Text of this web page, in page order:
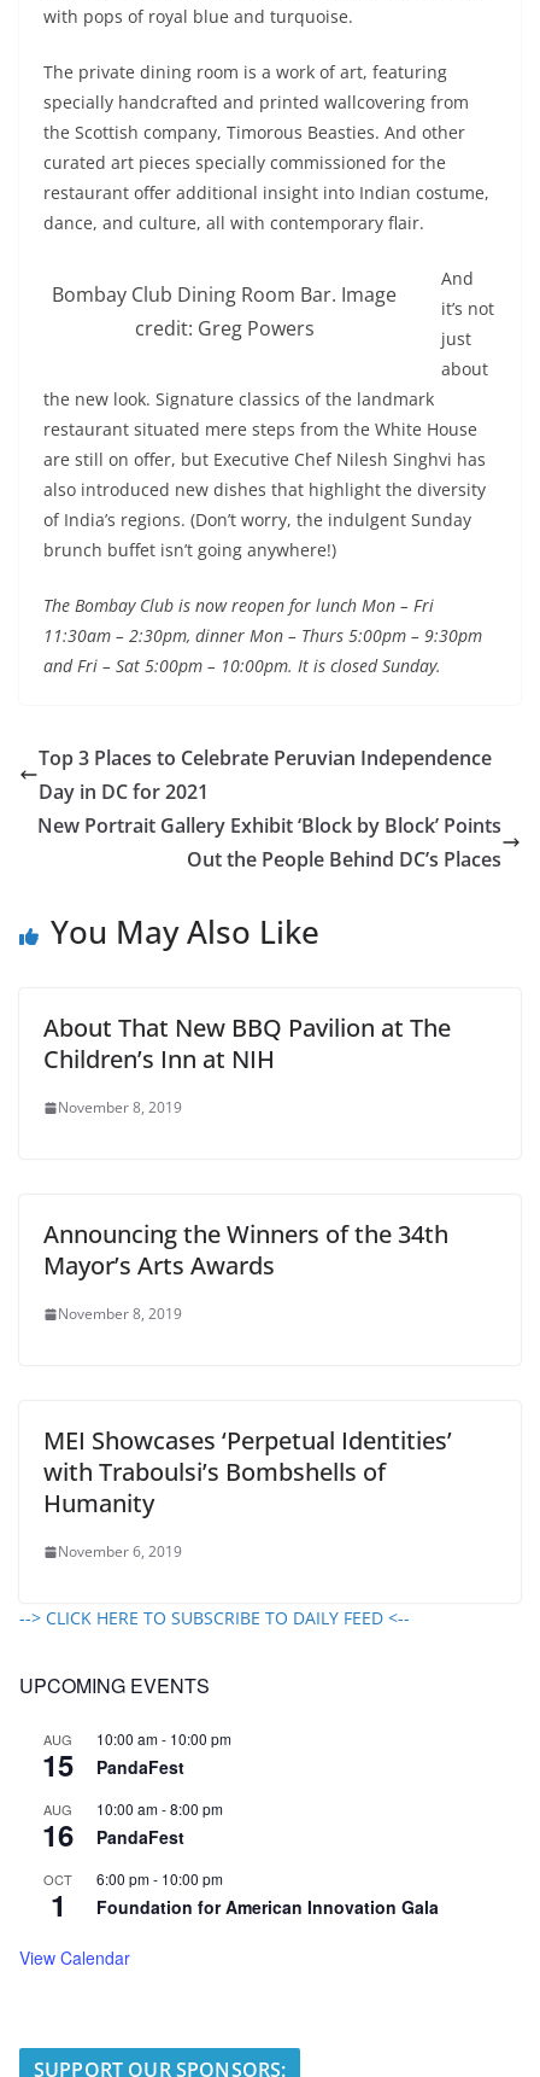
with pops of royal blue and turquoise.
The private dining room is a work of art, featuring
specially handcrafted and printed wallcovering from
the Scottish company, Timorous Beasties. And other
curated art pieces specially commissioned for the
restaurant offer additional insight into Indian costume,
dance, and culture, all with contemporary flair.
Bombay Club Dining Room Bar. Image
credit: Greg Powers
And
it’s not
just
about
the new look. Signature classics of the landmark
restaurant situated mere steps from the White House
are still on offer, but Executive Chef Nilesh Singhvi has
also introduced new dishes that highlight the diversity
of India’s regions. (Don’t worry, the indulgent Sunday
brunch buffet isn’t going anywhere!)
The Bombay Club is now reopen for lunch Mon – Fri
11:30am – 2:30pm, dinner Mon – Thurs 5:00pm – 9:30pm
and Fri – Sat 5:00pm – 10:00pm. It is closed Sunday.
Top 3 Places to Celebrate Peruvian Independence
Day in DC for 2021
New Portrait Gallery Exhibit ‘Block by Block’ Points
Out the People Behind DC’s Places
You May Also Like
About That New BBQ Pavilion at The
Children’s Inn at NIH
November 8, 2019
Announcing the Winners of the 34th
Mayor’s Arts Awards
November 8, 2019
MEI Showcases ‘Perpetual Identities’
with Traboulsi’s Bombshells of
Humanity
November 6, 2019
--> CLICK HERE TO SUBSCRIBE TO DAILY FEED <--
UPCOMING EVENTS
AUG
15
10:00 am- 10:00 pm
PandaFest
AUG
16
10:00 am-8:00 pm
PandaFest
OCT
1
6:00 pm- 10:00 pm
Foundation for American Innovation Gala
View Calendar
SUPPORT OUR SPONSORS: